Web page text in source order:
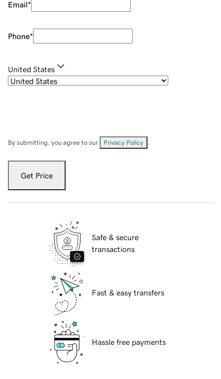
Email*
Phone*
United States
By submitting, you agree to our Privacy Policy
Get Price
Safe & secure
transactions
Fast & easy transfers
Hassle free payments